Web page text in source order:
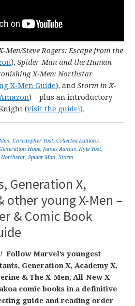
Men/Steve Rogers: Escape from the
),Spider-Man and the Human
X-Men: Northstar
X-Men Guide), andStorm in X-
) – plus an introductory
(visit the guide!).
,Christopher Yost,Collected Editions,
Hope, James Asmus,Kyle Yost,
Northstar,Spider-Man,Storm
Generation X,
other young X-Men –
& Comic Book
Follow Marvel’s youngest
Generation X, Academy X,
& The X-Men, All-New X-
comic books in a definitive
guide and reading order